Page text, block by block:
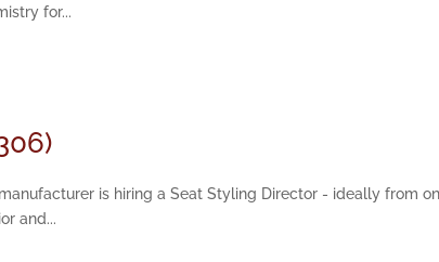
for...
is hiring a Seat Styling Director - ideally from
and...